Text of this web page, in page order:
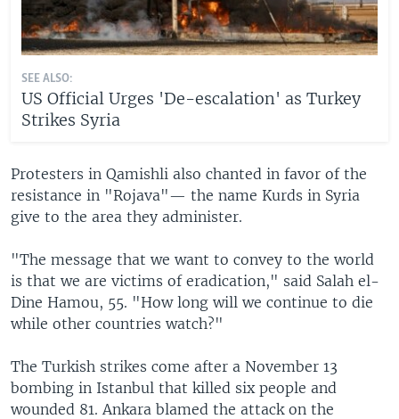
SEE ALSO:
US Official Urges 'De-escalation' as Turkey
Strikes Syria
Protesters in Qamishli also chanted in favor of the
resistance in "Rojava"— the name Kurds in Syria
give to the area they administer.
"The message that we want to convey to the world
is that we are victims of eradication," said Salah el-
Dine Hamou, 55. "How long will we continue to die
while other countries watch?"
The Turkish strikes come after a November 13
bombing in Istanbul that killed six people and
wounded 81. Ankara blamed the attack on the